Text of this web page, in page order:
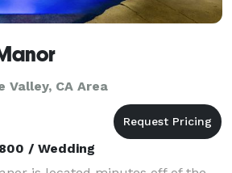
Valley, CA Area
/ Wedding